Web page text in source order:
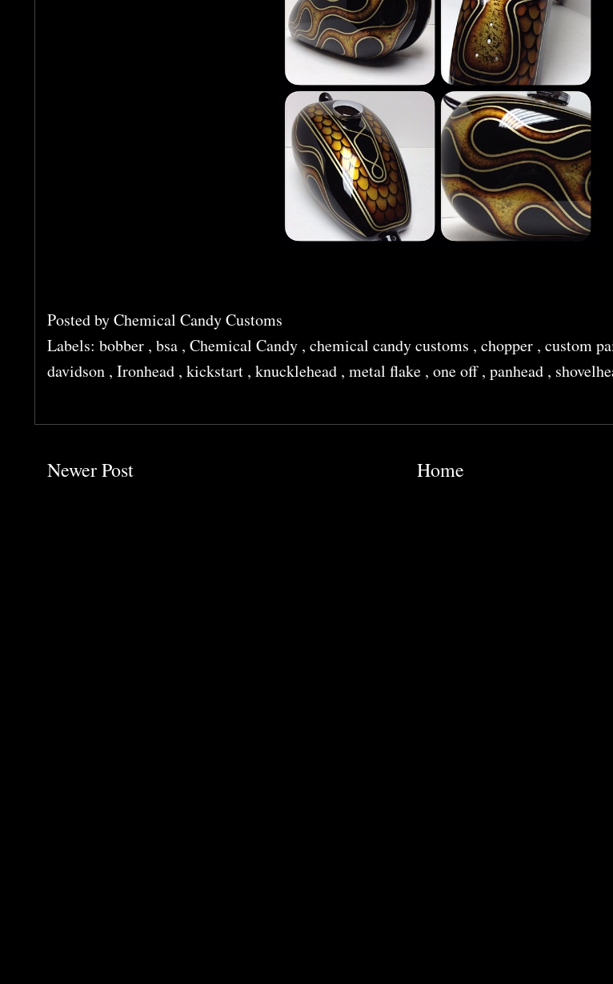
Posted byChemical Candy Customs
Labels: bobber , bsa , Chemical Candy , chemical candy customs , chopper , custom
davidson , Ironhead , kickstart , knucklehead , metal flake , one off, panhead ,
Newer Post Home